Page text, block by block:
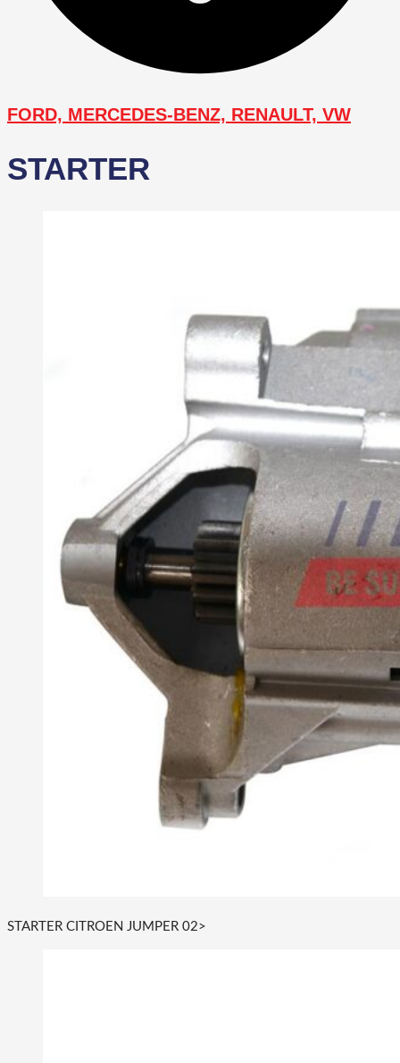
FORD, MERCEDES-BENZ, RENAULT, VW
STARTER
STARTER CITROEN JUMPER 02>